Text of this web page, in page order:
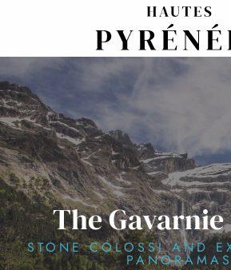
principal
The
STONE COLOSSI AND
PANORAMAS